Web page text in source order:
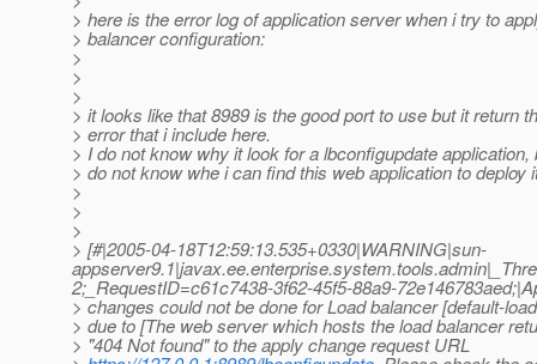
> here is the error log of application server when i try to
> balancer configuration:
>
>
>
> it looks like that 8989 is the good port to use but it return
> error that i include here.
> I do not know why it look for a lbconfigupdate application,
> do not know whe i can find this web application to deploy
>
>
>
> [#|2005-04-18T12:59:13.535+0330|WARNING|sun-
2;_RequestID=c61c7438-3f62-45f5-88a9-
> changes could not be done for Load balancer [default-
> due to [The web server which hosts the load balancer
> "404 Not found" to the apply change request URL